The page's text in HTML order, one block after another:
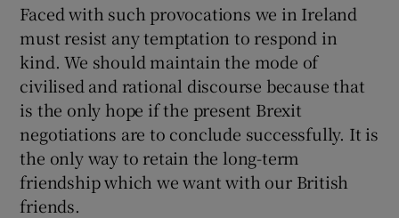
Faced with such provocations we in Ireland
must resist any temptation to respond in
kind. We should maintain the mode of
civilised and rational discourse because that
is the only hope if the present Brexit
negotiations are to conclude successfully. It is
the only way to retain the long-term
friendship which we want with our British
friends.